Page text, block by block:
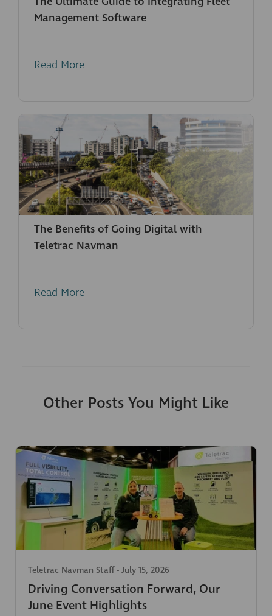
Management Software
Read More
The Benefits of Going Digital with
Teletrac Navman
Read More
Other Posts You Might Like
Teletrac Navman Staff- July 15, 2026
Driving Conversation Forward, Our
June Event Highlights